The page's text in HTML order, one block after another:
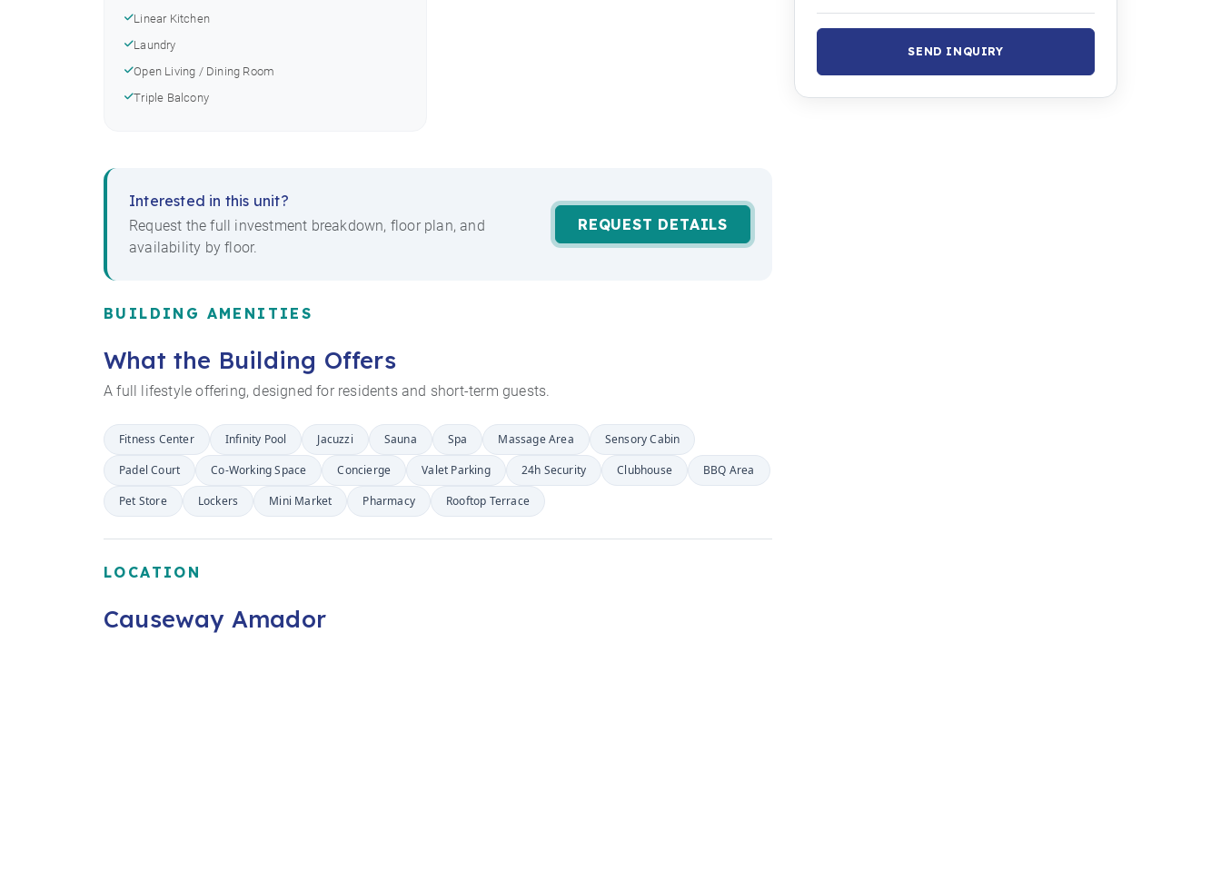
Linear Kitchen
Laundry
Open Living / Dining Room
Triple Balcony
Interested in this unit?
Request the full investment breakdown, floor plan, and
availability by floor.
REQUEST DETAILS
BUILDING AMENITIES
What the Building Offers
A full lifestyle offering, designed for residents and short-term guests.
Fitness Center Infinity Pool Jacuzzi Sauna Spa Massage Area
Sensory Cabin
Padel Court
Co-Working Space Concierge Valet Parking 24h Security Clubhouse
BBQ Area
Pet Store
Lockers Mini Market Pharmacy Rooftop Terrace
LOCATION
Causeway Amador
SEND INQUIRY